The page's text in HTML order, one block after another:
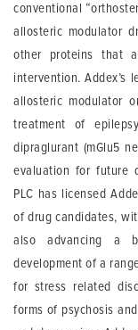
conventional
allosteric modulator
other proteins that
intervention. Addex’s
allosteric modulator
treatment of
dipraglurant (mGlu5
evaluation for future
PLC has licensed
of drug candidates,
also advancing a
development of a
for stress related
forms of psychosis